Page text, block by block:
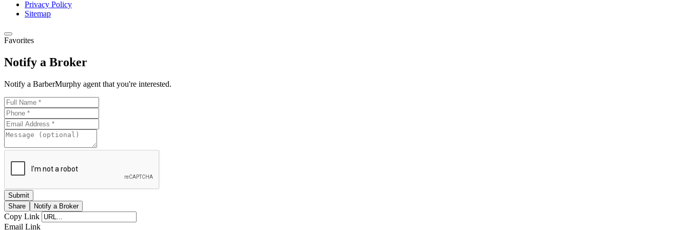
Privacy Policy
Sitemap
Favorites
Notify a Broker
Notify a BarberMurphy agent that you're interested.
Share Notify a Broker
Copy Link
Email Link